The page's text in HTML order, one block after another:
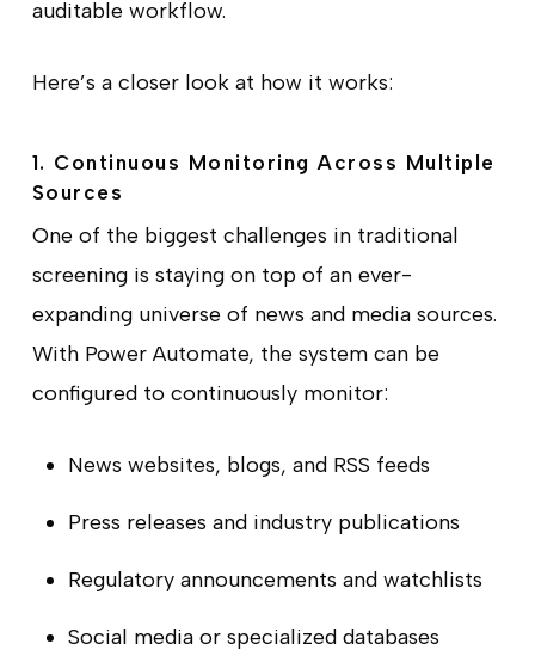
auditable workflow.
Here’s a closer look at how it works:
1. Continuous Monitoring Across Multiple
Sources
One of the biggest challenges in traditional
screening is staying on top of an ever-
expanding universe of news and media sources.
With Power Automate, the system can be
configured to continuously monitor:
News websites, blogs, and RSS feeds
Press releases and industry publications
Regulatory announcements and watchlists
Social media or specialized databases